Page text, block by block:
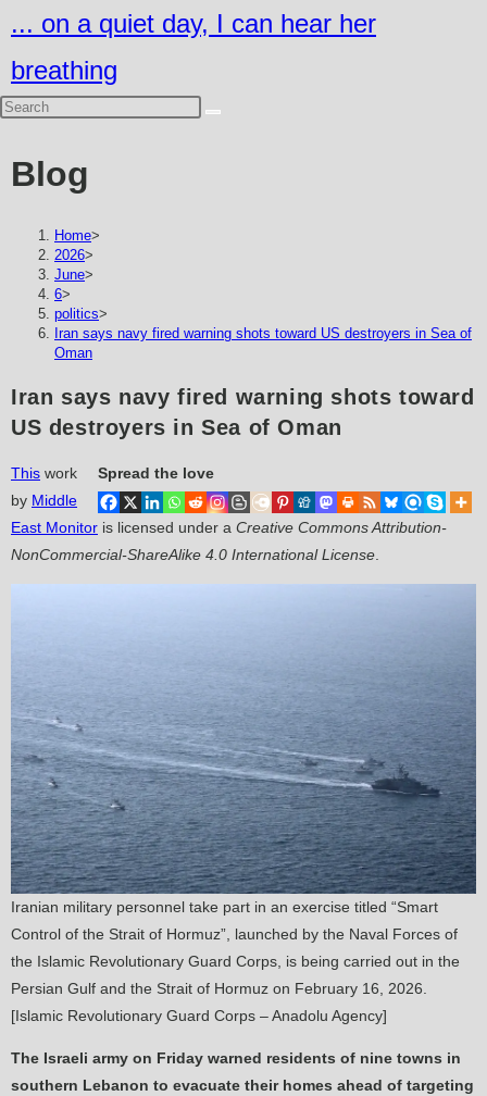
to
content
... on a quiet day, I can hear her
breathing
Blog
Home>
2026>
June>
6>
politics>
Iran says navy fired warning shots toward US destroyers in Sea of
Oman
Iran says navy fired warning shots toward
US destroyers in Sea of Oman
Spread the love
This work
by Middle
East Monitor is licensed under a Creative Commons Attribution-
NonCommercial-ShareAlike 4.0 International License.
Iranian military personnel take part in an exercise titled “Smart
Control of the Strait of Hormuz”, launched by the Naval Forces of
the Islamic Revolutionary Guard Corps, is being carried out in the
Persian Gulf and the Strait of Hormuz on February 16, 2026.
[Islamic Revolutionary Guard Corps – Anadolu Agency]
The Israeli army on Friday warned residents of nine towns in
southern Lebanon to evacuate their homes ahead of targeting